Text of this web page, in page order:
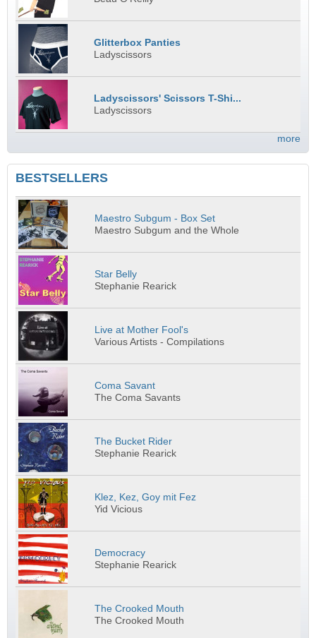
Glitterbox Panties
Ladyscissors
Ladyscissors' Scissors T-Shi...
Ladyscissors
more
BESTSELLERS
Maestro Subgum - Box Set
Maestro Subgum and the Whole
Star Belly
Stephanie Rearick
Live at Mother Fool's
Various Artists - Compilations
Coma Savant
The Coma Savants
The Bucket Rider
Stephanie Rearick
Klez, Kez, Goy mit Fez
Yid Vicious
Democracy
Stephanie Rearick
The Crooked Mouth
The Crooked Mouth